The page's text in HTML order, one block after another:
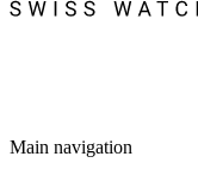
Main navigation